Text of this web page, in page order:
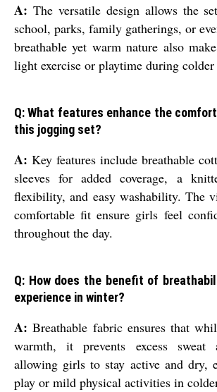
A: The versatile design allows the
school, parks, family gatherings, or
breathable yet warm nature also
light exercise or playtime during colder
Q: What features enhance the
this jogging set?
A: Key features include breathable
sleeves for added coverage, a
flexibility, and easy washability. The
comfortable fit ensure girls feel
throughout the day.
Q: How does the benefit of
experience in winter?
A: Breathable fabric ensures that
warmth, it prevents excess sweat
allowing girls to stay active and dry,
play or mild physical activities in